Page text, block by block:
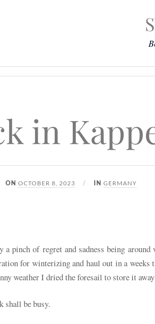
in
ONOCTOBER 8, 2023 INGERMANY
a pinch of regret and sadness being
for winterizing and haul out in a
weather I dried the foresail to store it
shall be busy.